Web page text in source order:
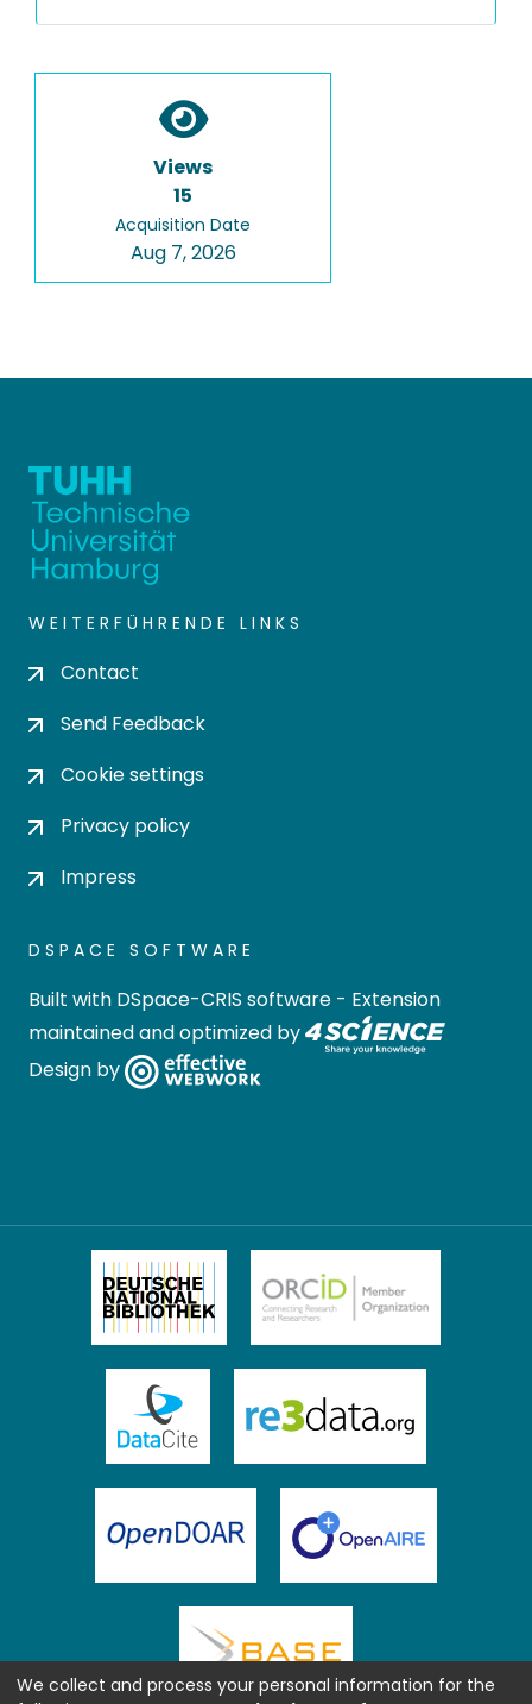
Views
15
Acquisition Date
Aug 7, 2026
WEITERFÜHRENDE LINKS
Contact
Send Feedback
Cookie settings
Privacy policy
Impress
DSPACE SOFTWARE
Built with DSpace-CRIS software - Extension
maintained and optimized by
Design by
We collect and process your personal information for the